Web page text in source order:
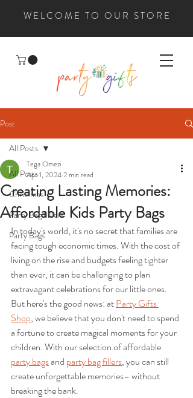
WELCOME TO OUR STORE
Post
All Posts
Christmas
Party Bag Fillers
Party Bags
All Posts
Creating Lasting Memories:
Affordable Kids Party Bags
Tega Omezi
Apr 1, 20242 min read
In today's world, it's no secret that families are
facing tough economic times. With the cost of
living on the rise and budgets feeling tighter
than ever, it can be challenging to plan
extravagant celebrations for our little ones.
But here's the good news: at Party Gifts
Shop, we believe that you don't need to spend
a fortune to create magical moments for your
children. With our selection of affordable
party bags and party bag fillers, you can still
create unforgettable memories– without
breaking the bank.